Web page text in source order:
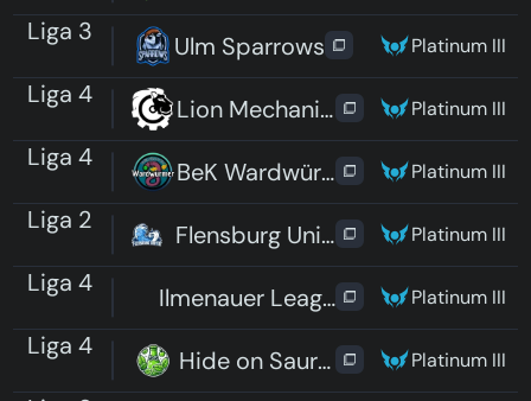
Liga 3 Ulm Sparrows Platinum III
Liga 4 Lion Mechanics Platinum III
Liga 4 BeK Wardwürmer Platinum III
Liga 2 Flensburg United Platinum III
Liga 4 Ilmenauer Leaguen im Liegen
Platinum III
Liga 4 Hide on Sauren Platinum III